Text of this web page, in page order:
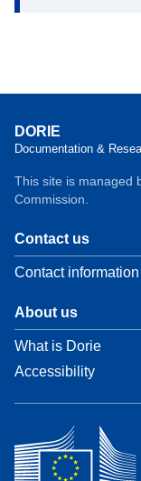
DORIE
Documentation &
This site is managed
Commission.
Contact us
Contact
About us
What is Dorie
Accessibility